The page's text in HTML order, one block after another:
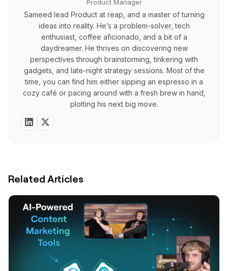
Product Manager
Sameed lead Product at reap, and a master of turning
ideas into reality. He’s a problem-solver, tech
enthusiast, coffee aficionado, and a bit of a
daydreamer. He thrives on discovering new
perspectives through brainstorming, tinkering with
gadgets, and late-night strategy sessions. Most of the
time, you can find him either sipping an espresso in a
cozy café or pacing around with a fresh brew in hand,
plotting his next big move.
Related Articles